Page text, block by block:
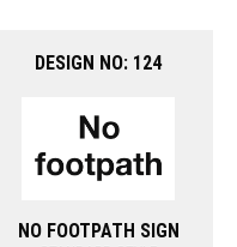
DESIGN NO: 124
NO FOOTPATH SIGN